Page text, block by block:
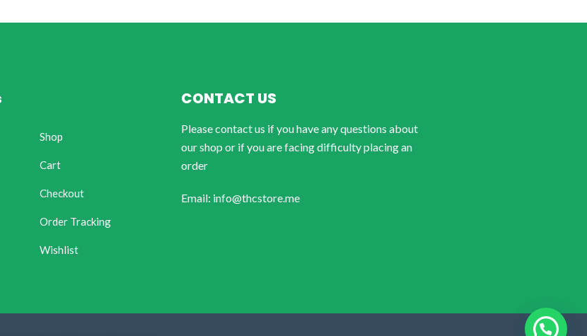
Shop
Cart
Checkout
Order Tracking
Wishlist
CONTACT US
Please contact us if you have any questions about
our shop or if you are facing difficulty placing an
order
Email: info@thcstore.me